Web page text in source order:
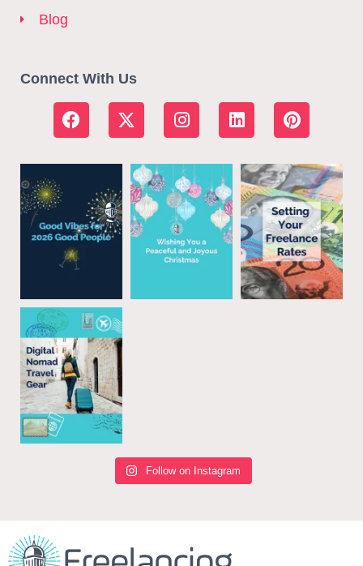
Blog
Connect With Us
Follow on Instagram